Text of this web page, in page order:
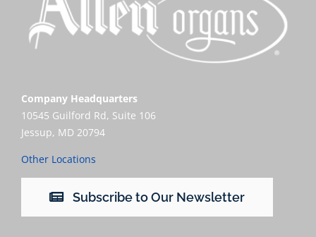
Company Headquarters
10545 Guilford Rd, Suite 106
Jessup, MD 20794
Other Locations
Subscribe to Our Newsletter